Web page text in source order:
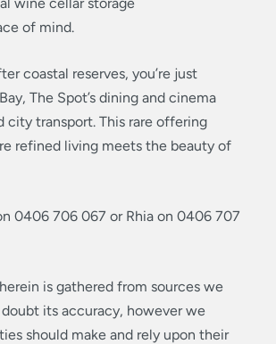
of mind.
coastal reserves, you’re just
The Spot’s dining and cinema
city transport. This rare offering
refined living meets the beauty of
0406 706 067 or Rhia on 0406 707
is gathered from sources we
its accuracy, however we
should make and rely upon their